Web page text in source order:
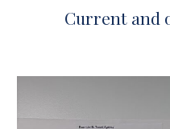
Current and